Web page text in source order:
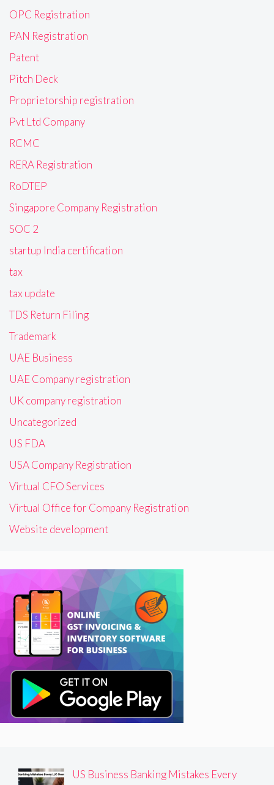
OPC Registration
PAN Registration
Patent
Pitch Deck
Proprietorship registration
Pvt Ltd Company
RCMC
RERA Registration
RoDTEP
Singapore Company Registration
SOC 2
startup India certification
tax
tax update
TDS Return Filing
Trademark
UAE Business
UAE Company registration
UK company registration
Uncategorized
US FDA
USA Company Registration
Virtual CFO Services
Virtual Office for Company Registration
Website development
US Business Banking Mistakes Every